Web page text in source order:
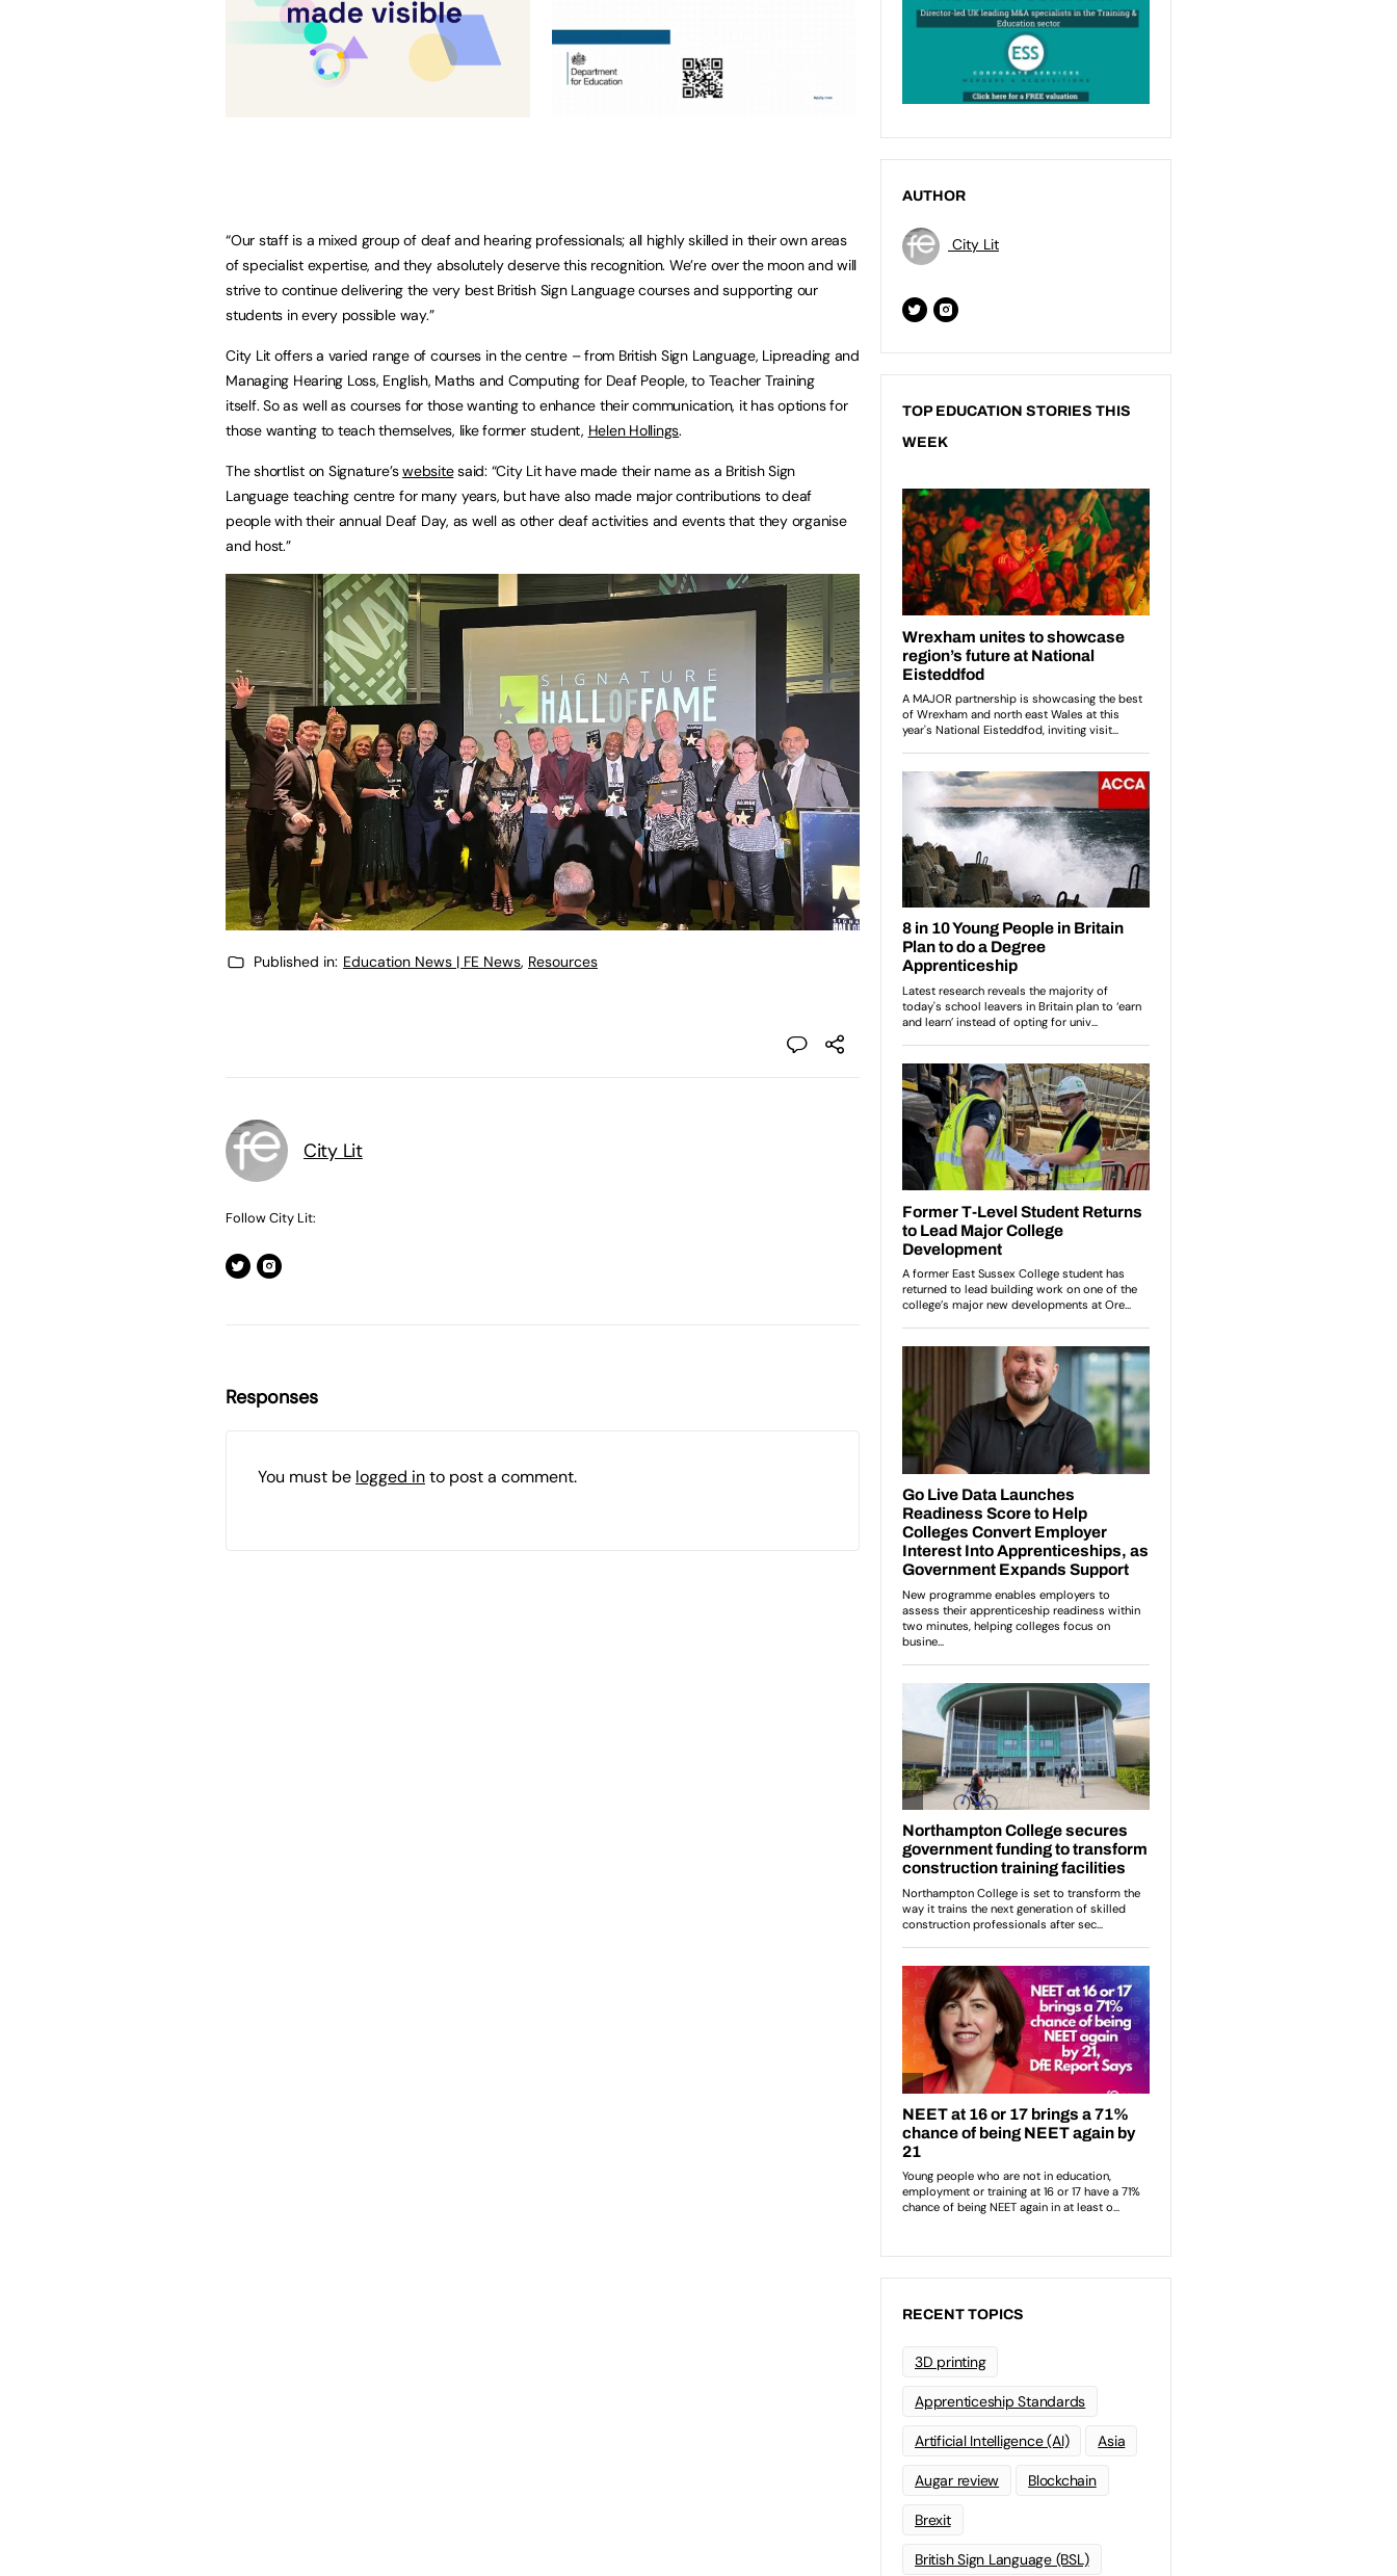
“Our staff is a mixed group of deaf and hearing professionals; all highly skilled in their own areas
of specialist expertise, and they absolutely deserve this recognition. We’re over the moon and will
strive to continue delivering the very best British Sign Language courses and supporting our
students in every possible way.”
City Lit offers a varied range of courses in the centre – from British Sign Language, Lipreading and
Managing Hearing Loss, English, Maths and Computing for Deaf People, to Teacher Training
itself. So as well as courses for those wanting to enhance their communication, it has options for
those wanting to teach themselves, like former student, Helen Hollings.
The shortlist on Signature’swebsitesaid: “City Lit have made their name as a British Sign
Language teaching centre for many years, but have also made major contributions to deaf
people with their annual Deaf Day, as well as other deaf activities and events that they organise
and host.”
Published in: Education News | FE News, Resources
City Lit
Follow City Lit:
Responses
You must be logged into post a comment.
AUTHOR
City Lit
TOP EDUCATION STORIES THIS
WEEK
RECENT TOPICS
3D printing
Apprenticeship Standards
Artificial Intelligence (AI) Asia
Augar review Blockchain
Brexit
British Sign Language (BSL)